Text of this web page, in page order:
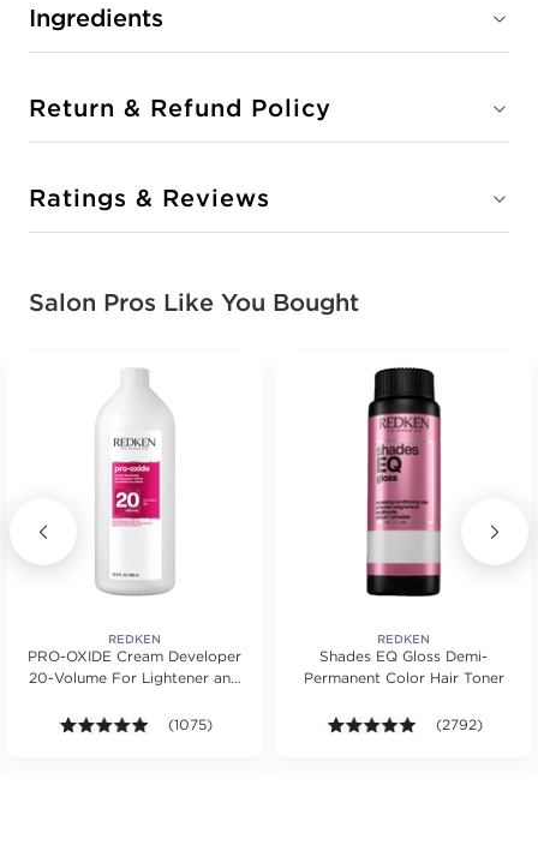
Ingredients
Return & Refund Policy
Ratings & Reviews
Salon Pros Like You Bought
Average rating value of 463 reviews.
REDKEN
PRO-OXIDE Cream Developer
20-Volume For Lightener and
4.9 out of 5 stars. Average rating value of 1075
(1075)
REDKEN
Shades EQ Gloss Demi-
Permanent Color Hair Toner
4.9 out of 5
(2792)